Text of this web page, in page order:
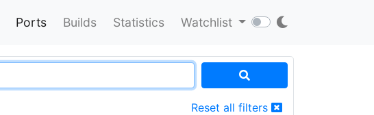
Ports Builds Statistics Watchlist
Reset all filters